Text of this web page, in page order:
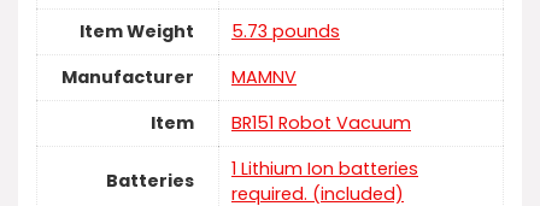
Item Weight
5.73 pounds
Manufacturer
MAMNV
Item
BR151 Robot Vacuum
Batteries
1 Lithium Ion batteries
required. (included)